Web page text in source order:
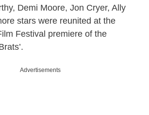
Demi Moore, Jon Cryer, Ally
stars were reunited at the
Festival premiere of the
Advertisements